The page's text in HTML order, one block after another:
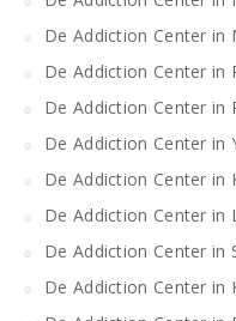
De Addiction Center in
De Addiction Center in
De Addiction Center in
De Addiction Center in
De Addiction Center in
De Addiction Center in
De Addiction Center in
De Addiction Center in